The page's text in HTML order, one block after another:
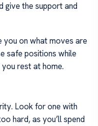
give the support and
you on what moves are
safe positions while
rest at home.
Look for one with
hard, as you’ll spend